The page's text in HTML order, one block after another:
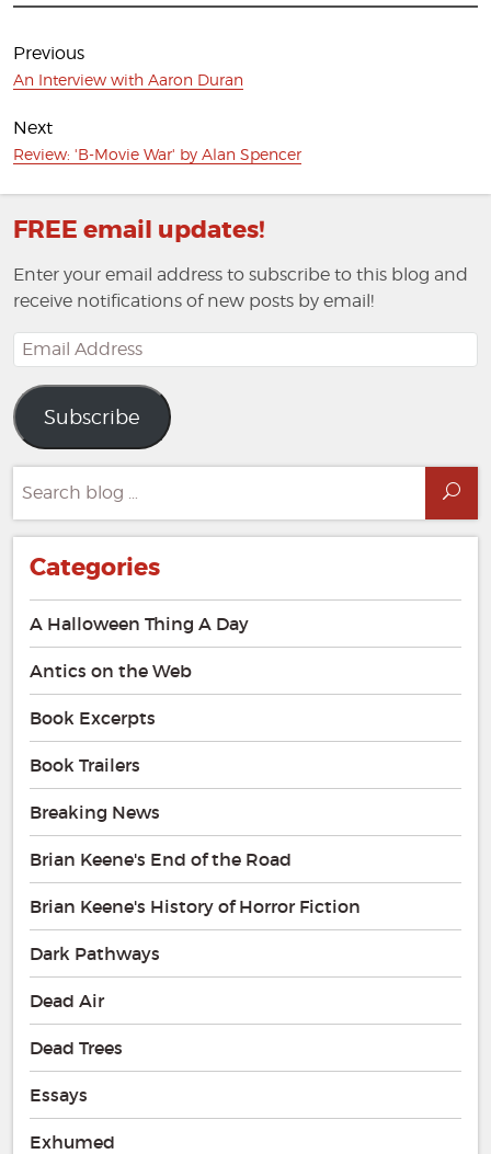
Post
navigation
Previous
Previous
An Interview with Aaron Duran
Next
Next
Review: 'B-Movie War' by Alan Spencer
FREE email updates!
Enter your email address to subscribe to this blog and
receive notifications of new posts by email!
Email
Address
Subscribe
for:
Categories
A Halloween Thing A Day
Antics on the Web
Book Excerpts
Book Trailers
Breaking News
Brian Keene's End of the Road
Brian Keene's History of Horror Fiction
Dark Pathways
Dead Air
Dead Trees
Essays
Exhumed